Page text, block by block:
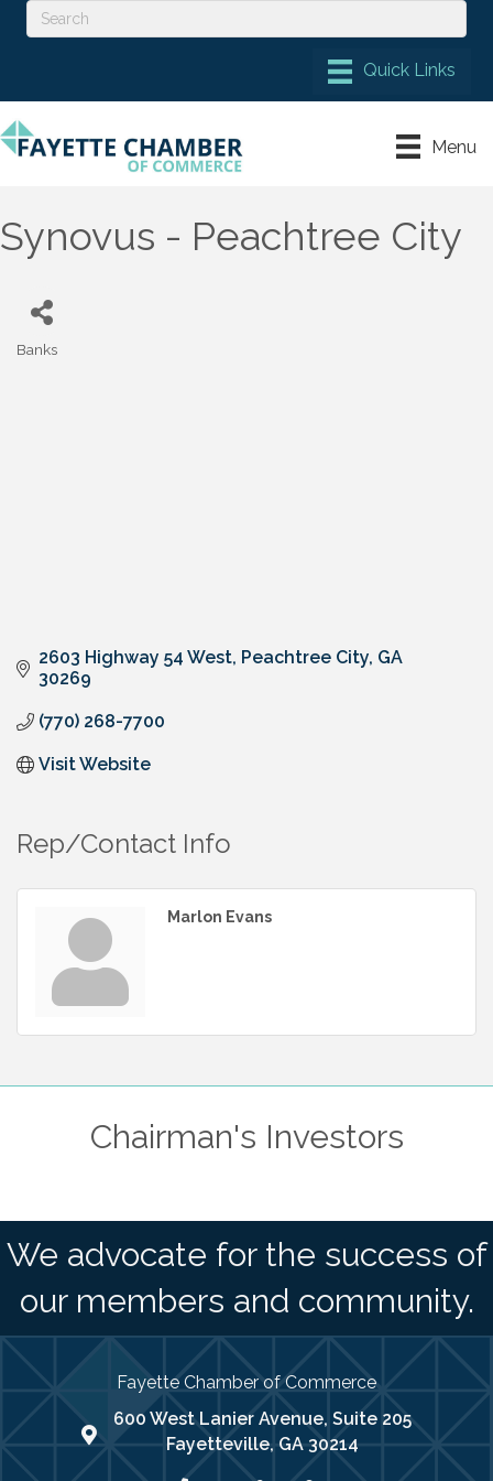
Menu
Synovus - Peachtree City
Banks
2603 Highway 54 West Peachtree City GA
30269
(770) 268-7700
Visit Website
Rep/Contact Info
Marlon Evans
Chairman's Investors
We advocate for the success of
our members and community.
Fayette Chamber of Commerce
map address
600 West Lanier Avenue, Suite 205
Fayetteville, GA 30214